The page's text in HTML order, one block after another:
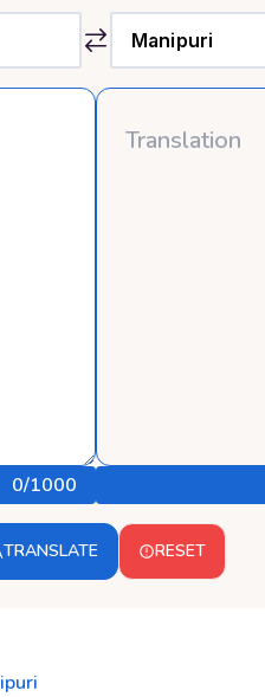
0/1000
TRANSLATE RESET